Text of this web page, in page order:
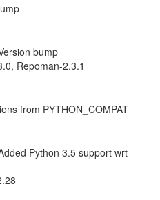
bump
Repoman-2.3.1
from PYTHON_COMPAT
Python 3.5 support wrt